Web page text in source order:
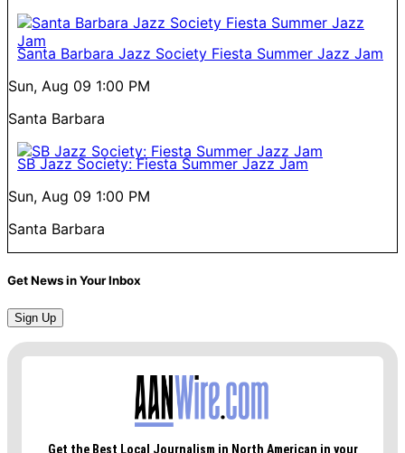
Santa Barbara Jazz Society Fiesta Summer Jazz Jam
Sun, Aug 09 1:00 PM
Santa Barbara
SB Jazz Society: Fiesta Summer Jazz Jam
Sun, Aug 09 1:00 PM
Santa Barbara
Get News in Your Inbox